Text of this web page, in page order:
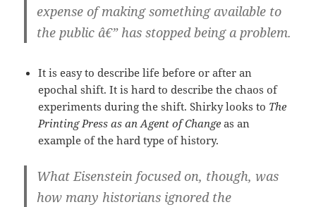
expense of making something available to
the public â€” has stopped being a problem.
It is easy to describe life before or after an
epochal shift. It is hard to describe the chaos of
experiments during the shift. Shirky looks to The
Printing Press as an Agent of Change as an
example of the hard type of history.
What Eisenstein focused on, though, was
how many historians ignored the